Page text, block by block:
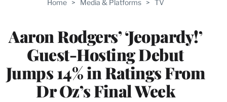
Home > Media & Platforms > TV
Aaron Rodgers’ ‘Jeopardy!’
Guest-Hosting Debut
Jumps 14% in Ratings From
Dr Oz’s Final Week
WRAPPRO